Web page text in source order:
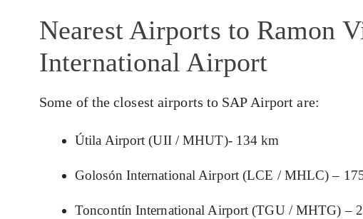
Nearest Airports to Ramon
International Airport
Some of the closest airports to SAP Airport are:
Útila Airport (UII / MHUT)- 134 km
Golosón International Airport (LCE / MHLC) –
Toncontín International Airport (TGU / MHTG) –